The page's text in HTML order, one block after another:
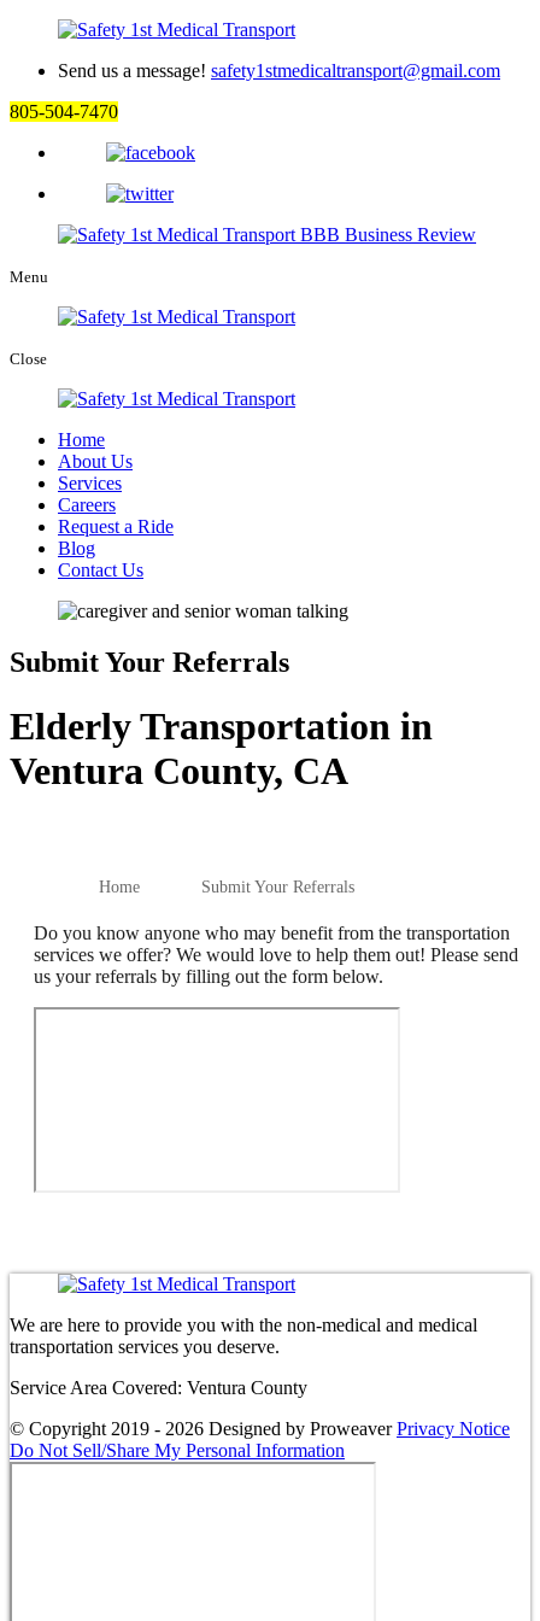
Send us a message! safety1stmedicaltransport@gmail.com
805-504-7470
Menu
Close
Home
About Us
Services
Careers
Request a Ride
Blog
Contact Us
Submit Your Referrals
Elderly Transportation in
Ventura County, CA
Home Submit Your Referrals
Do you know anyone who may benefit from the transportation
services we offer? We would love to help them out! Please send
us your referrals by filling out the form below.
We are here to provide you with the non-medical and medical
transportation services you deserve.
Service Area Covered: Ventura County
© Copyright 2019 - 2026 Designed by Proweaver Privacy Notice
Do Not Sell/Share My Personal Information